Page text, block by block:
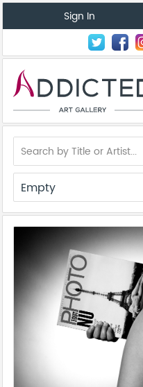
Sign In
Empty